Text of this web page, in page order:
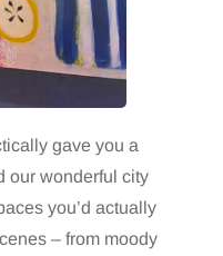
gave you a
our wonderful city
you’d actually
– from moody